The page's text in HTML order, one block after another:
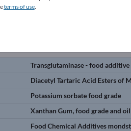
Transglutaminase - food
Diacetyl Tartaric Acid Esters of
Potassium sorbate food grade
Xanthan Gum, food grade and
Food Chemical Additives
terms of use.